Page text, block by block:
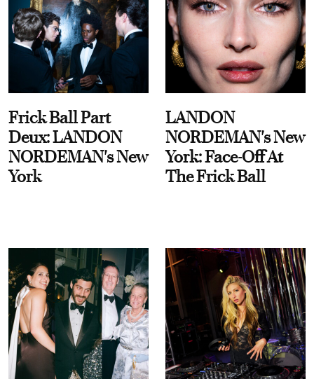
Frick Ball Part
Deux: LANDON
NORDEMAN's New
York
LANDON
NORDEMAN's New
York: Face-Off At
The Frick Ball